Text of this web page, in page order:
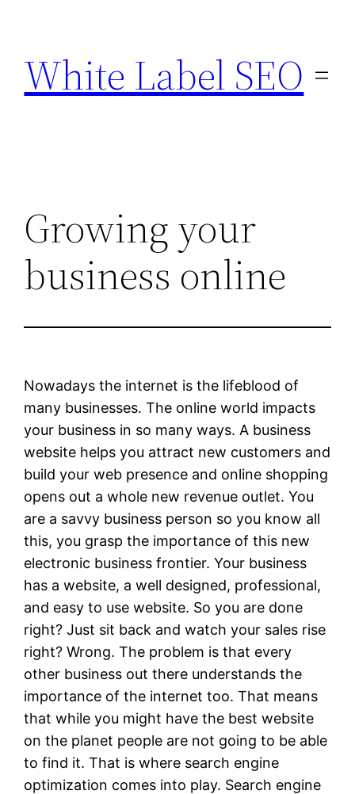
content
White Label SEO
Growing your
business online
Nowadays the internet is the lifeblood of
many businesses. The online world impacts
your business in so many ways. A business
website helps you attract new customers and
build your web presence and online shopping
opens out a whole new revenue outlet. You
are a savvy business person so you know all
this, you grasp the importance of this new
electronic business frontier. Your business
has a website, a well designed, professional,
and easy to use website. So you are done
right? Just sit back and watch your sales rise
right? Wrong. The problem is that every
other business out there understands the
importance of the internet too. That means
that while you might have the best website
on the planet people are not going to be able
to find it. That is where search engine
optimization comes into play. Search engine